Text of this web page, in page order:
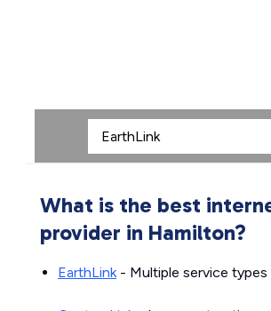
What is the best
provider in Hamilton?
EarthLink- Multiple service types